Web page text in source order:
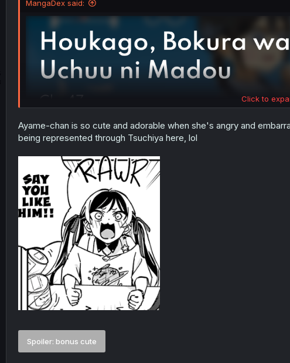
:
MangaDex said:
Click to
Ayame-chan is so cute and adorable when she's angry and
being represented through Tsuchiya here, lol
Spoiler: bonus cute